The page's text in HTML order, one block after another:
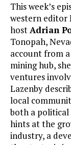
This week’s
western editor
hostAdrian
Tonopah,
account from
mining hub,
ventures
Lazenby
local
both a political
hints at the
industry, a